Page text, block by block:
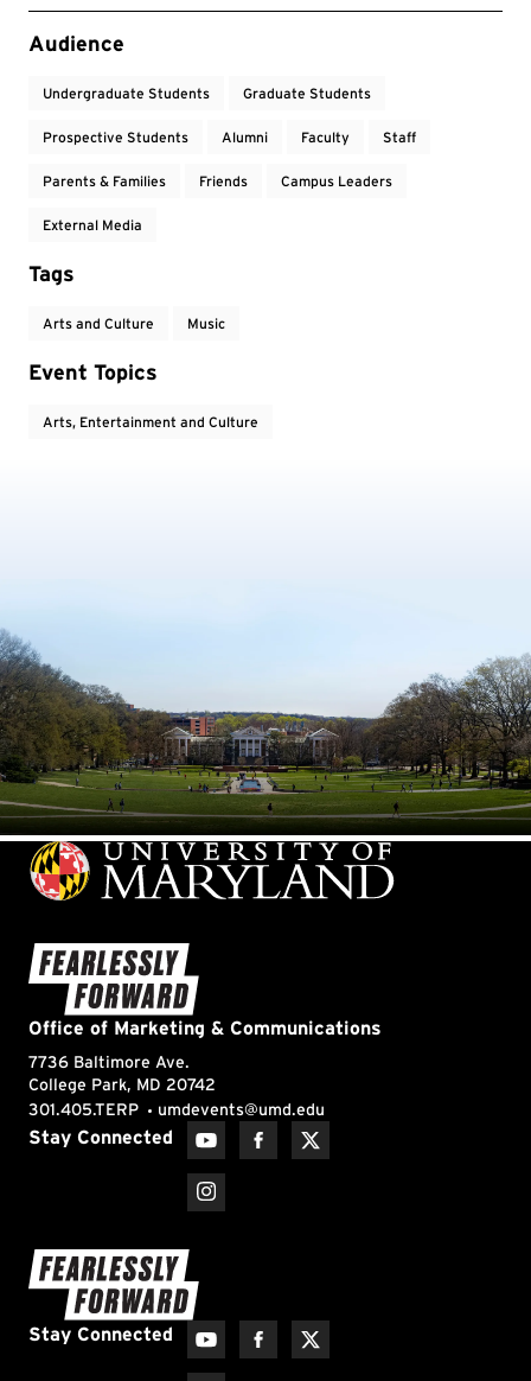
Event Tags
Audience
Undergraduate Students Graduate Students
Prospective Students Alumni Faculty Staff
Parents & Families Friends Campus Leaders
External Media
Tags
Arts and Culture Music
Event Topics
Arts, Entertainment and Culture